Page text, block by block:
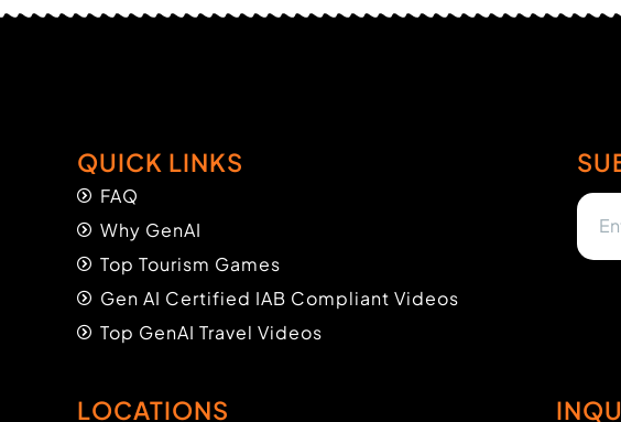
QUICK LINKS
FAQ
Why GenAI
Top Tourism Games
Gen AI Certified IAB Compliant Videos
Top GenAI Travel Videos
LOCATIONS